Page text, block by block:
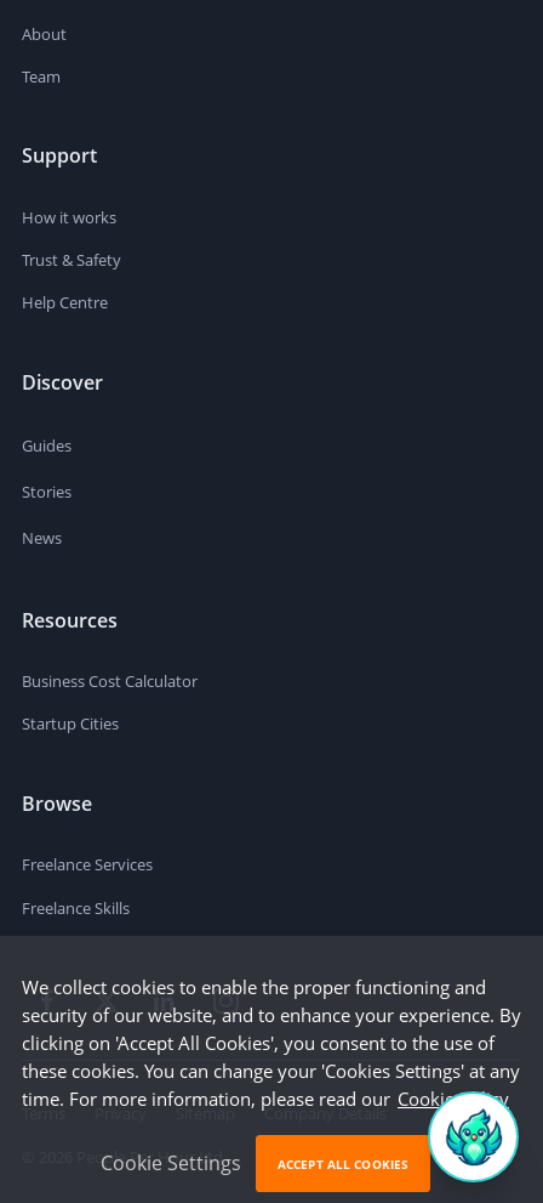
About
Team
Support
How it works
Trust & Safety
Help Centre
Discover
Guides
Stories
News
Resources
Business Cost Calculator
Startup Cities
Browse
Freelance Services
Freelance Skills
Terms Privacy Sitemap
Company Details
People Per Hour Ltd
We collect cookies to enable the proper functioning and
security of our website, and to enhance your experience. By
clicking on 'Accept All Cookies', you consent to the use of
these cookies. You can change your 'Cookies Settings' at any
time. For more information, please read our Cookie Policy
Cookie Settings ACCEPT ALL COOKIES